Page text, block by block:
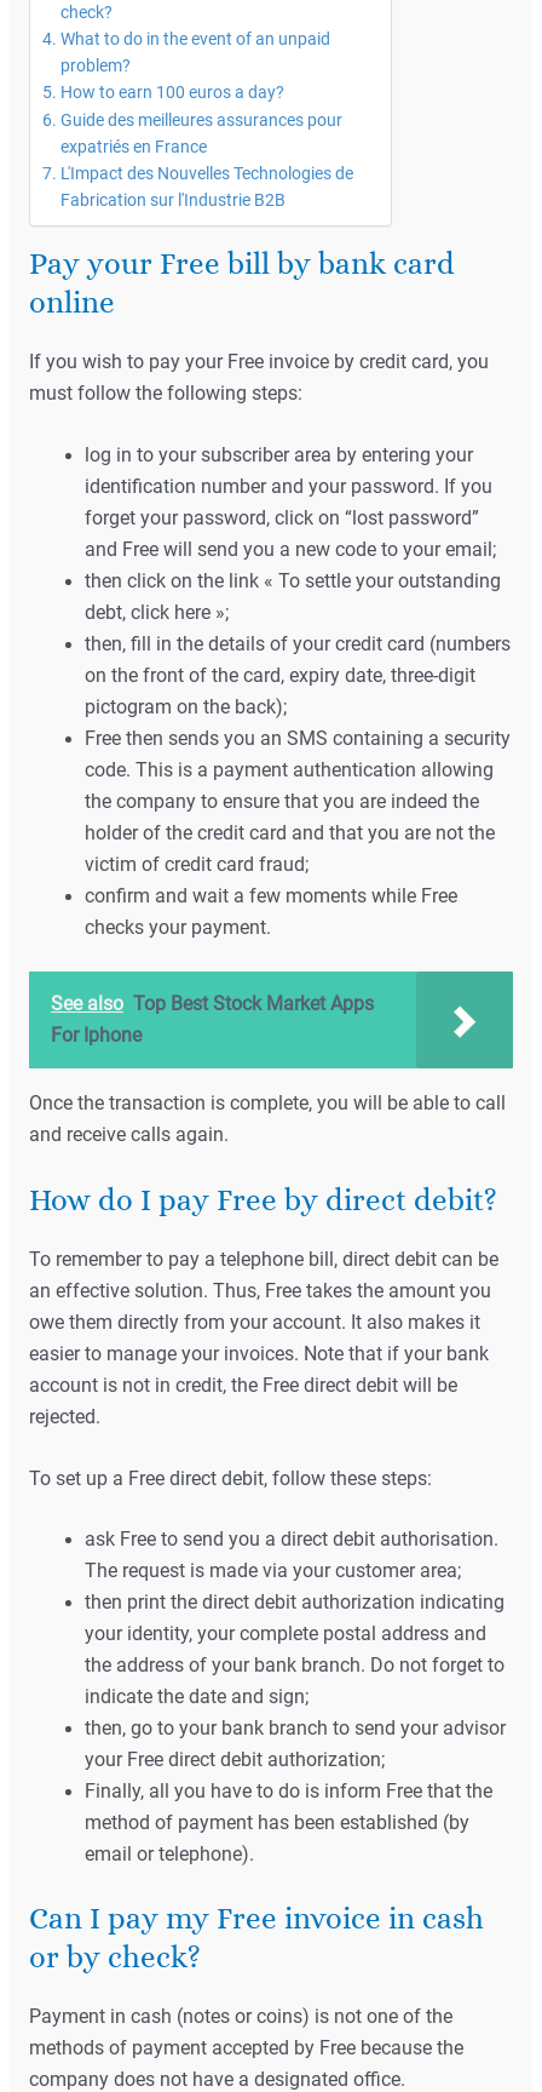
check?
What to do in the event of an unpaid
problem?
How to earn 100 euros a day?
Guide des meilleures assurances pour
expatriés en France
L'Impact des Nouvelles Technologies de
Fabrication sur l'Industrie B2B
Pay your Free bill by bank card
online
If you wish to pay your Free invoice by credit card, you
must follow the following steps:
log in to your subscriber area by entering your
identification number and your password. If you
forget your password, click on “lost password”
and Free will send you a new code to your email;
then click on the link « To settle your outstanding
debt, click here »;
then, fill in the details of your credit card (numbers
on the front of the card, expiry date, three-digit
pictogram on the back);
Free then sends you an SMS containing a security
code. This is a payment authentication allowing
the company to ensure that you are indeed the
holder of the credit card and that you are not the
victim of credit card fraud;
confirm and wait a few moments while Free
checks your payment.
See also Top Best Stock Market Apps
For Iphone
Once the transaction is complete, you will be able to call
and receive calls again.
How do I pay Free by direct debit?
To remember to pay a telephone bill, direct debit can be
an effective solution. Thus, Free takes the amount you
owe them directly from your account. It also makes it
easier to manage your invoices. Note that if your bank
account is not in credit, the Free direct debit will be
rejected.
To set up a Free direct debit, follow these steps:
ask Free to send you a direct debit authorisation.
The request is made via your customer area;
then print the direct debit authorization indicating
your identity, your complete postal address and
the address of your bank branch. Do not forget to
indicate the date and sign;
then, go to your bank branch to send your advisor
your Free direct debit authorization;
Finally, all you have to do is inform Free that the
method of payment has been established (by
email or telephone).
Can I pay my Free invoice in cash
or by check?
Payment in cash (notes or coins) is not one of the
methods of payment accepted by Free because the
company does not have a designated office.